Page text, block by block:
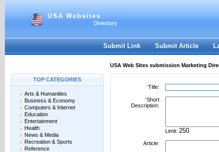
Register|I forgot my password
Submit Link Submit Article
USA Web Sites submission Marketing
TOP CATEGORIES
Arts & Humanities
Business & Economy
Computers & Internet
Education
Entertainment
Health
News & Media
Recreation & Sports
Reference
*Title:
*Short
Description:
Limit:
Article: